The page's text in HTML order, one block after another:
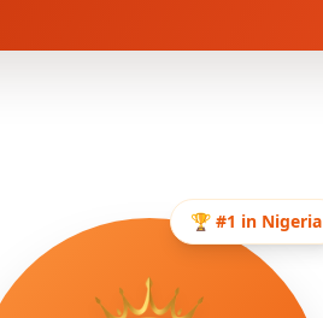
🏆 #1 in Nigeria